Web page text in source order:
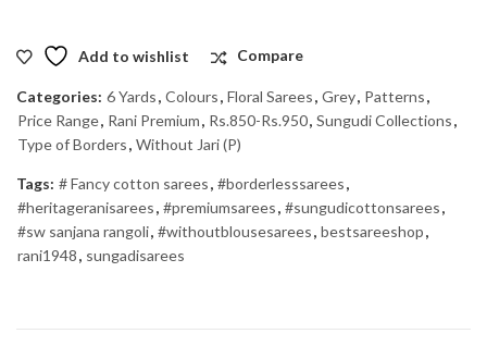
Add to wishlist Compare
Categories: 6 Yards, Colours, Floral Sarees, Grey, Patterns,
Price Range, Rani Premium, Rs.850-Rs.950, Sungudi Collections,
Type of Borders, Without Jari (P)
Tags: # Fancy cotton sarees, #borderlesssarees,
#heritageranisarees, #premiumsarees, #sungudicottonsarees,
#sw sanjana rangoli, #withoutblousesarees, bestsareeshop,
rani1948, sungadisarees